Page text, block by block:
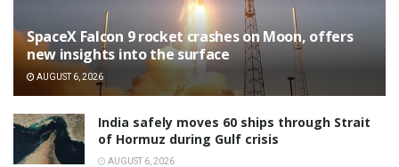
SpaceX Falcon 9 rocket crashes on Moon, offers
new insights into the surface
AUGUST 6, 2026
India safely moves 60 ships through Strait
of Hormuz during Gulf crisis
AUGUST 6, 2026